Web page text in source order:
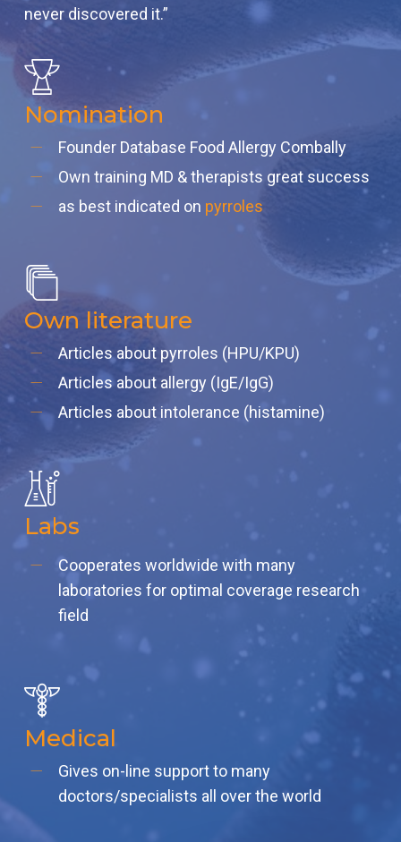
never discovered it.”
Nomination
Founder Database Food Allergy Combally
Own training MD & therapists great success
as best indicated on pyrroles
Own literature
Articles about pyrroles (HPU/KPU)
Articles about allergy (IgE/IgG)
Articles about intolerance (histamine)
Labs
Cooperates worldwide with many
laboratories for optimal coverage research
field
Medical
Gives on-line support to many
doctors/specialists all over the world